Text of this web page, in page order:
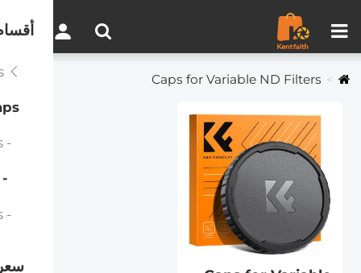
0
Caps for Variable ND Filters
- Caps for Magnetic Filters
Variable ND Filters
- Caps for Variable ND Filters